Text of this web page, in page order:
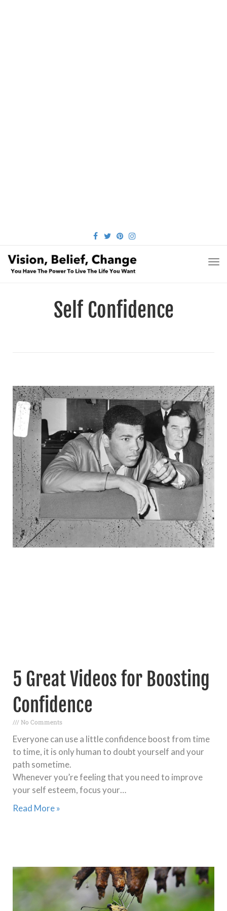
FACEBOOK
TWITTER
PINTEREST
INSTAGRAM
Self Confidence
5 Great Videos for Boosting
Confidence
No Comments
Everyone can use a little confidence boost from time
to time, it is only human to doubt yourself and your
path sometime.
Whenever you’re feeling that you need to improve
your self esteem, focus your…
Read More »